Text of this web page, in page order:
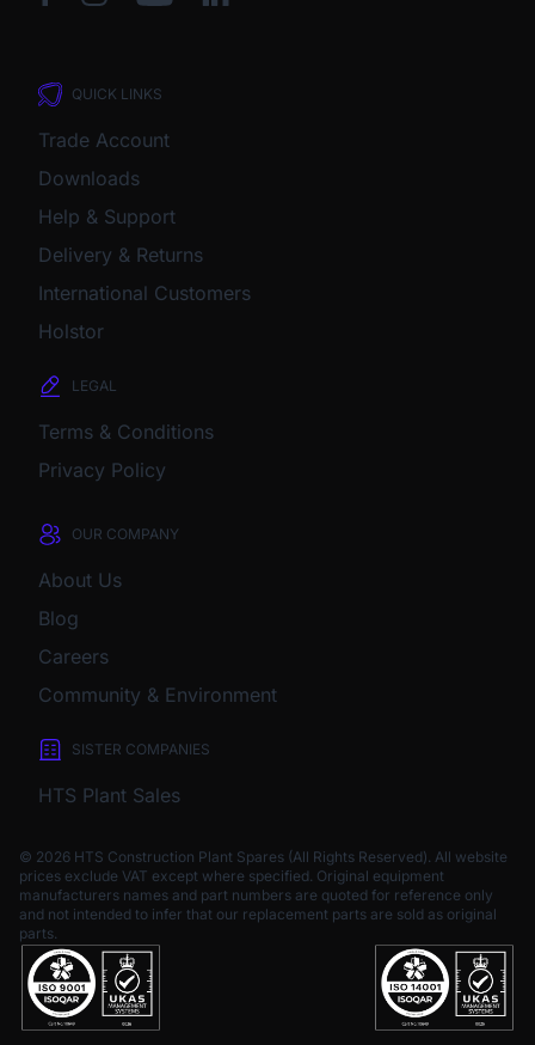
QUICK LINKS
Trade Account
Downloads
Help & Support
Delivery & Returns
International Customers
Holstor
LEGAL
Terms & Conditions
Privacy Policy
OUR COMPANY
About Us
Blog
Careers
Community & Environment
SISTER COMPANIES
HTS Plant Sales
© 2026 HTS Construction Plant Spares (All Rights Reserved). All website
prices exclude VAT except where specified. Original equipment
manufacturers names and part numbers are quoted for reference only
and not intended to infer that our replacement parts are sold as original
parts.